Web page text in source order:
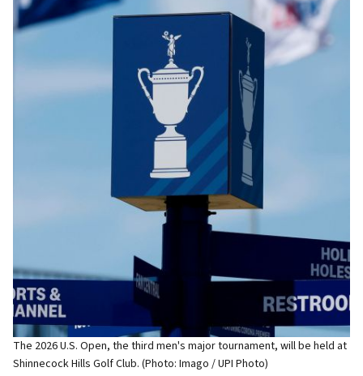
The 2026 U.S. Open, the third men's major tournament, will be held at
Shinnecock Hills Golf Club. (Photo: Imago / UPI Photo)